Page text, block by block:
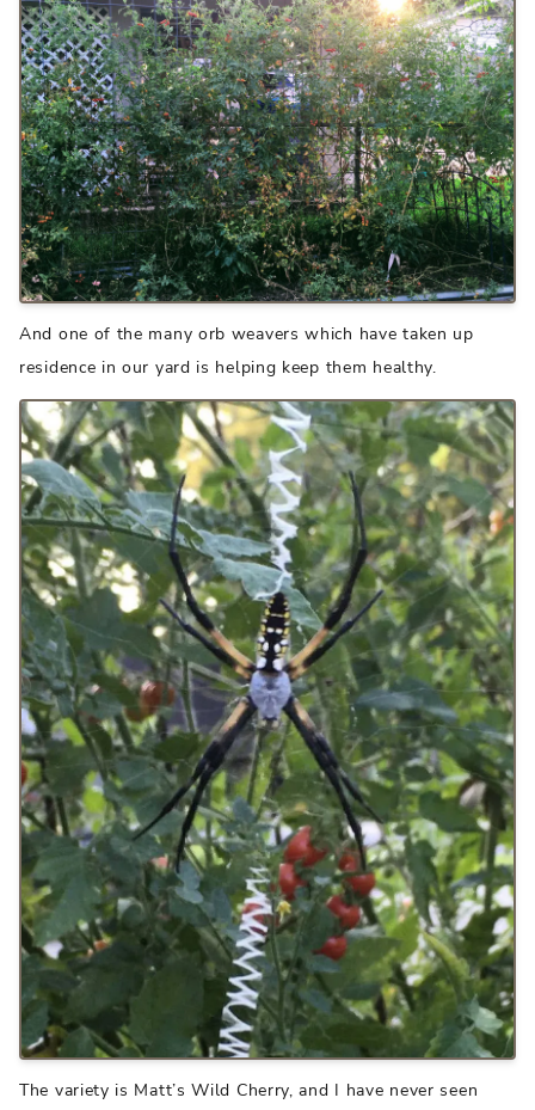
And one of the many orb weavers which have taken up
residence in our yard is helping keep them healthy.
The variety is Matt’s Wild Cherry, and I have never seen